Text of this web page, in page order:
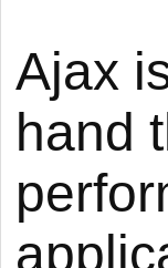
Ajax
hand